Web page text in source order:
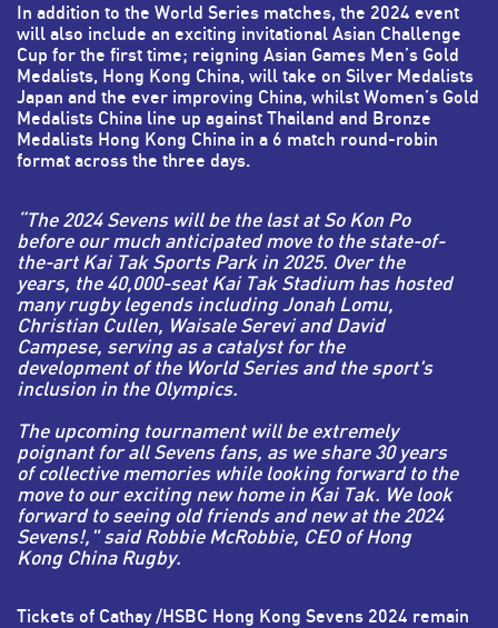
In addition to the World Series matches, the 2024 event
will also include an exciting invitational Asian Challenge
Cup for the first time; reigning Asian Games Men’s Gold
Medalists, Hong Kong China, will take on Silver Medalists
Japan and the ever improving China, whilst Women’s Gold
Medalists China line up against Thailand and Bronze
Medalists Hong Kong China in a 6 match round-robin
format across the three days.
“The 2024 Sevens will be the last at So Kon Po
before our much anticipated move to the state-of-
the-art Kai Tak Sports Park in 2025. Over the
years, the 40,000-seat Kai Tak Stadium has hosted
many rugby legends including Jonah Lomu,
Christian Cullen, Waisale Serevi and David
Campese, serving as a catalyst for the
development of the World Series and the sport's
inclusion in the Olympics.
The upcoming tournament will be extremely
poignant for all Sevens fans, as we share 30 years
of collective memories while looking forward to the
move to our exciting new home in Kai Tak. We look
forward to seeing old friends and new at the 2024
Sevens!," said Robbie McRobbie, CEO of Hong
Kong China Rugby.
Tickets of Cathay /HSBC Hong Kong Sevens 2024 remain